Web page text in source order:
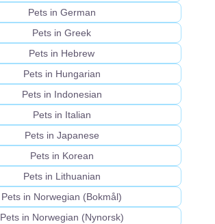
Pets in German
Pets in Greek
Pets in Hebrew
Pets in Hungarian
Pets in Indonesian
Pets in Italian
Pets in Japanese
Pets in Korean
Pets in Lithuanian
Pets in Norwegian (Bokmål)
Pets in Norwegian (Nynorsk)